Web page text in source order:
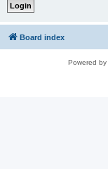
Board index
Powered by